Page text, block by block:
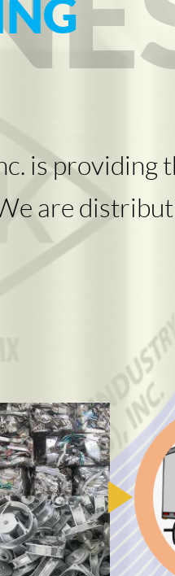
is providing
are